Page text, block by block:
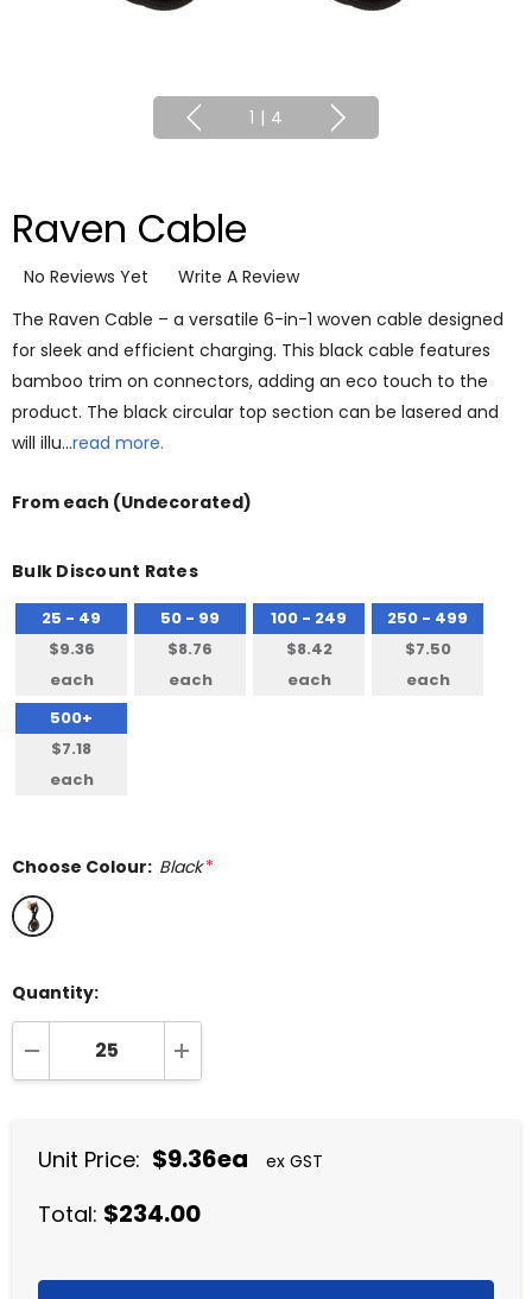
1 | 4
Raven Cable
No Reviews Yet
Write A Review
The Raven Cable – a versatile 6-in-1 woven cable designed
for sleek and efficient charging. This black cable features
bamboo trim on connectors, adding an eco touch to the
product. The black circular top section can be lasered and
will illu…read more.
From each (Undecorated)
Bulk Discount Rates
25 - 49
$9.36
each
50 - 99
$8.76
each
100 - 249
$8.42
each
250 - 499
$7.50
each
500+
$7.18
each
Choose Colour: Black *
Quantity:
DECREASE QUANTITY:INCREASE QUANTITY:
Unit Price: $9.36ea ex GST
Total: $234.00